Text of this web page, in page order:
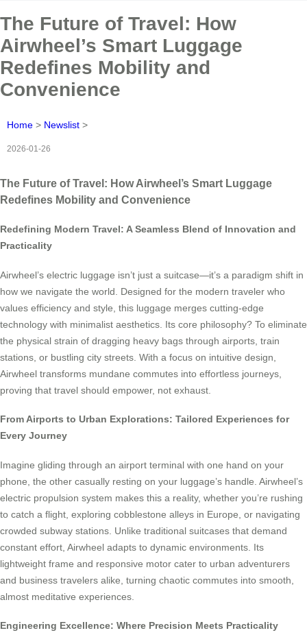
The Future of Travel: How
Airwheel’s Smart Luggage
Redefines Mobility and
Convenience
Home > Newslist >
2026-01-26
The Future of Travel: How Airwheel’s Smart Luggage
Redefines Mobility and Convenience
Redefining Modern Travel: A Seamless Blend of Innovation and
Practicality
Airwheel’s electric luggage isn’t just a suitcase—it’s a paradigm shift in
how we navigate the world. Designed for the modern traveler who
values efficiency and style, this luggage merges cutting-edge
technology with minimalist aesthetics. Its core philosophy? To eliminate
the physical strain of dragging heavy bags through airports, train
stations, or bustling city streets. With a focus on intuitive design,
Airwheel transforms mundane commutes into effortless journeys,
proving that travel should empower, not exhaust.
From Airports to Urban Explorations: Tailored Experiences for
Every Journey
Imagine gliding through an airport terminal with one hand on your
phone, the other casually resting on your luggage’s handle. Airwheel’s
electric propulsion system makes this a reality, whether you’re rushing
to catch a flight, exploring cobblestone alleys in Europe, or navigating
crowded subway stations. Unlike traditional suitcases that demand
constant effort, Airwheel adapts to dynamic environments. Its
lightweight frame and responsive motor cater to urban adventurers
and business travelers alike, turning chaotic commutes into smooth,
almost meditative experiences.
Engineering Excellence: Where Precision Meets Practicality